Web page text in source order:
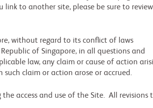
link to another site, please be sure to
without regard to its conflict of laws
of Singapore, in all questions and
law, any claim or cause of action
claim or action arose or accrued.
access and use of the Site. All revisions